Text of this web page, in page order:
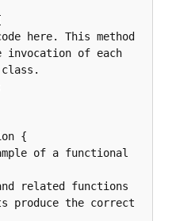
here. This method
of each
{
of a functional
related functions
produce the correct